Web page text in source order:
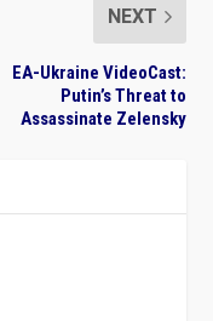
NEXT
EA-Ukraine VideoCast:
Putin’s Threat to
Assassinate Zelensky